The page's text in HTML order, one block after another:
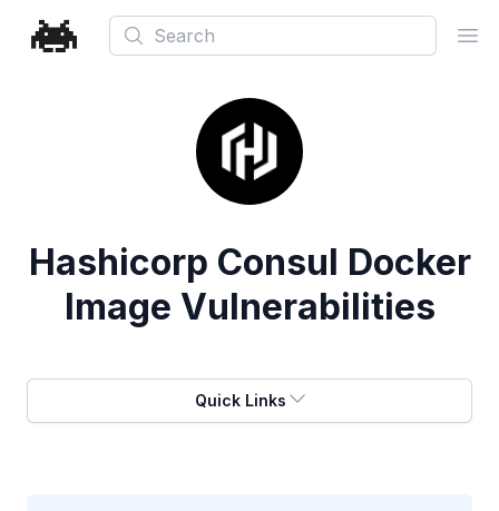
Search
Hashicorp Consul Docker
Image Vulnerabilities
Quick Links